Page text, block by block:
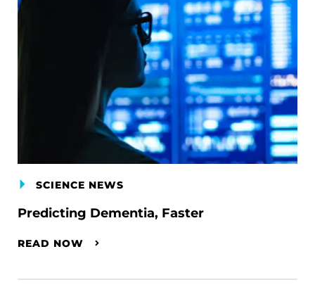
SCIENCE NEWS
Predicting Dementia, Faster
READ NOW